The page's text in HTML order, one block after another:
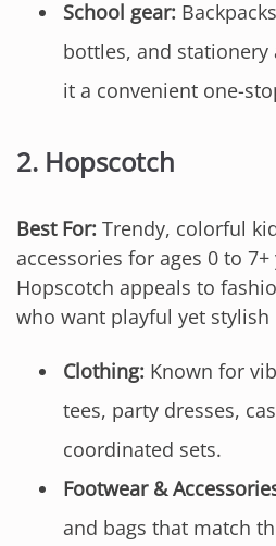
School gear:
bottles, and stationery
it a convenient one-
2. Hopscotch
Best For: Trendy, colorful
accessories for ages 0 to 7+
Hopscotch appeals to
who want playful yet stylish
Clothing: Known for
tees, party dresses,
coordinated sets.
Footwear &
and bags that match